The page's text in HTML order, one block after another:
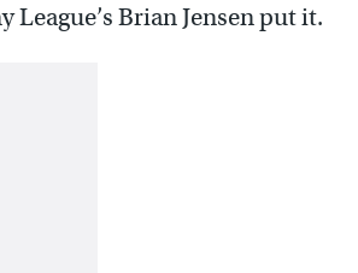
League’s Brian Jensen put it.